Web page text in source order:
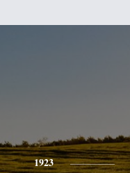
1923